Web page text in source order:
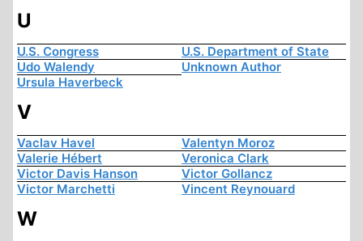
U
U.S. Congress
U.S. Department of State
Udo Walendy
Unknown Author
Ursula Haverbeck
V
Vaclav Havel
Valentyn Moroz
Valerie Hébert
Veronica Clark
Victor Davis Hanson
Victor Gollancz
Victor Marchetti
Vincent Reynouard
W